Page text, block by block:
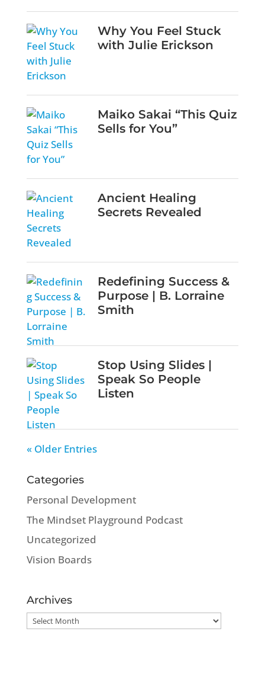
Why You Feel Stuck
with Julie Erickson
Maiko Sakai “This Quiz
Sells for You”
Ancient Healing
Secrets Revealed
Redefining Success &
Purpose | B. Lorraine
Smith
Stop Using Slides |
Speak So People
Listen
« Older Entries
Categories
Personal Development
The Mindset Playground Podcast
Uncategorized
Vision Boards
Archives
Archives